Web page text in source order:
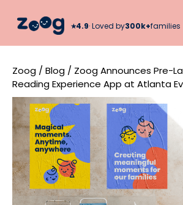
★︎4.9· Loved by300k+families
Zoog / Blog / Zoog Announces Pre-
Reading Experience App at Atlanta